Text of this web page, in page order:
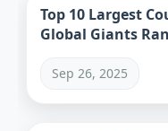
Top 10 Largest
Global Giants
Sep 26, 2025